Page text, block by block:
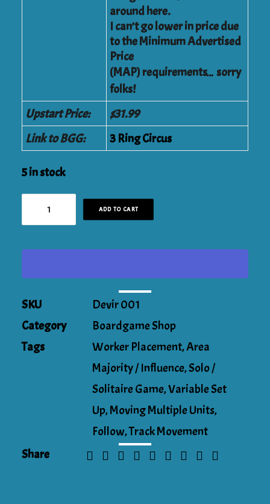
around here.
I can’t go lower in price due
to the Minimum Advertised
Price
(MAP) requirements… sorry
folks!
Upstart Price:
$31.99
Link to BGG:
3 Ring Circus
5 in stock
Ring
Circus!
ADD TO CART
SKU
Devir 001
Category
Boardgame Shop
Tags
Worker Placement,Area
Majority / Influence,Solo /
Solitaire Game,Variable Set
Up,Moving Multiple Units,
Follow,Track Movement
Share